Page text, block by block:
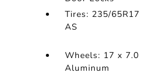
Tires: 235/65R17
AS
Wheels: 17 x 7.0
Aluminum